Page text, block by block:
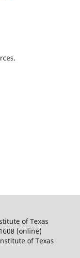
of Texas
(online)
of Texas